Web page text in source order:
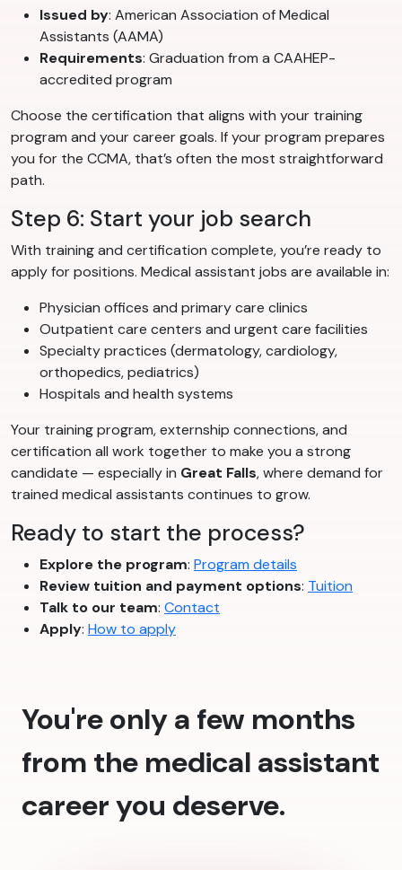
Issued by: American Association of Medical
Assistants (AAMA)
Requirements: Graduation from a CAAHEP-
accredited program
Choose the certification that aligns with your training
program and your career goals. If your program prepares
you for the CCMA, that’s often the most straightforward
path.
Step 6: Start your job search
With training and certification complete, you’re ready to
apply for positions. Medical assistant jobs are available in:
Physician offices and primary care clinics
Outpatient care centers and urgent care facilities
Specialty practices (dermatology, cardiology,
orthopedics, pediatrics)
Hospitals and health systems
Your training program, externship connections, and
certification all work together to make you a strong
candidate — especially in Great Falls, where demand for
trained medical assistants continues to grow.
Ready to start the process?
Explore the program: Program details
Review tuition and payment options: Tuition
Talk to our team: Contact
Apply: How to apply
You're only a few months
from the medical assistant
career you deserve.